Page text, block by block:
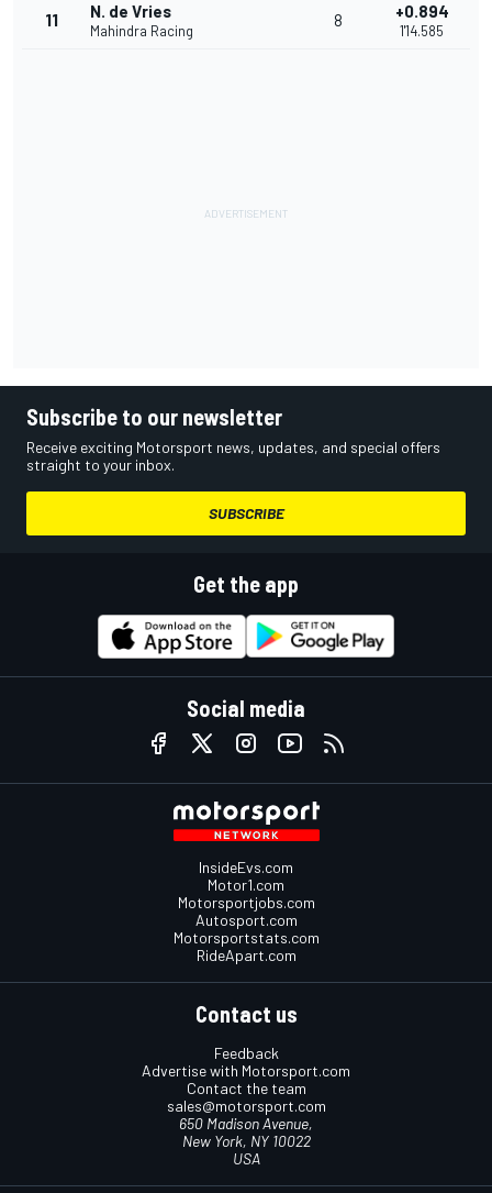
11 N. de Vries
Mahindra Racing
8 +0.894
1'14.585
Subscribe to our newsletter
Receive exciting Motorsport news, updates, and special offers
straight to your inbox.
SUBSCRIBE
Get the app
Social media
InsideEvs.com
Motor1.com
Motorsportjobs.com
Autosport.com
Motorsportstats.com
RideApart.com
Contact us
Feedback
Advertise with Motorsport.com
Contact the team
sales@motorsport.com
650 Madison Avenue,
New York, NY 10022
USA